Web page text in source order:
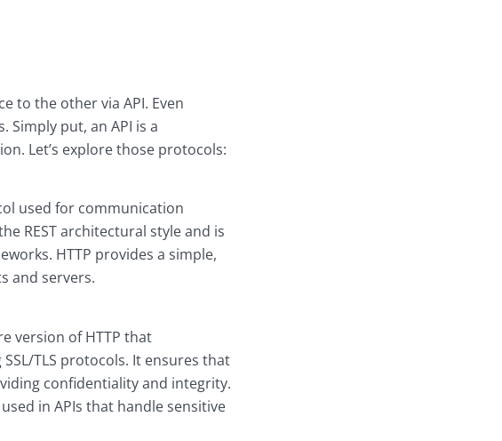
to the other via API. Even
Simply put, an API is a
Let’s explore those protocols:
used for communication
REST architectural style and is
HTTP provides a simple,
and servers.
version of HTTP that
TLS protocols. It ensures that
confidentiality and integrity.
in APIs that handle sensitive